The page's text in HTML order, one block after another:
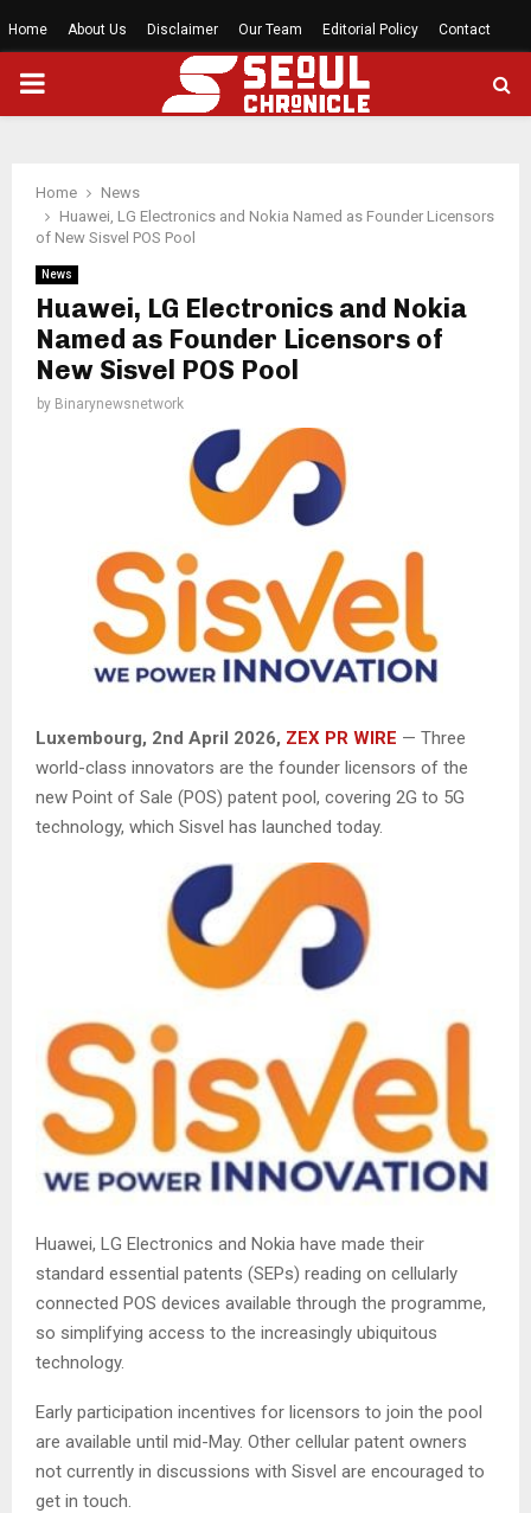
Home About Us Disclaimer Our Team Editorial Policy Contact
PRIMARY
Home
News
Huawei, LG Electronics and Nokia Named as Founder Licensors
of New Sisvel POS Pool
News
Huawei, LG Electronics and Nokia
Named as Founder Licensors of
New Sisvel POS Pool
by Binarynewsnetwork
Luxembourg, 2nd April 2026, ZEX PR WIRE — Three
world-class innovators are the founder licensors of the
new Point of Sale (POS) patent pool, covering 2G to 5G
technology, which Sisvel has launched today.
Huawei, LG Electronics and Nokia have made their
standard essential patents (SEPs) reading on cellularly
connected POS devices available through the programme,
so simplifying access to the increasingly ubiquitous
technology.
Early participation incentives for licensors to join the pool
are available until mid-May. Other cellular patent owners
not currently in discussions with Sisvel are encouraged to
get in touch.